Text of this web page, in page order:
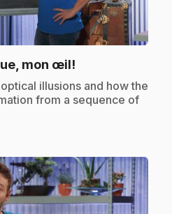
mon œil!
illusions and how the
from a sequence of